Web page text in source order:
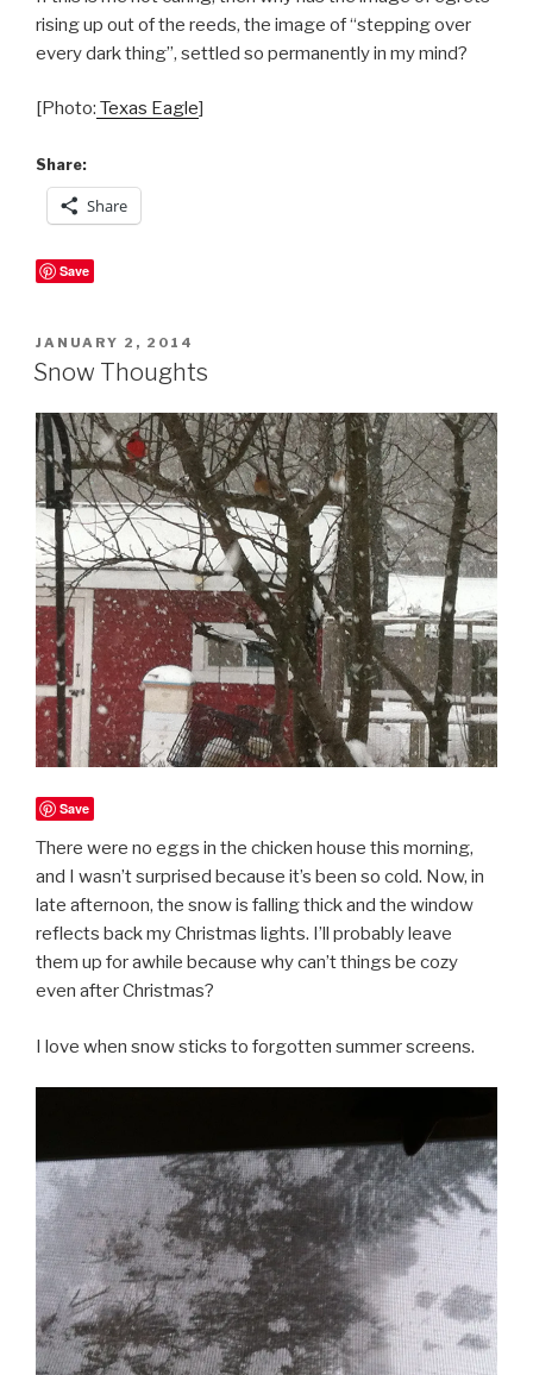
rising up out of the reeds, the image of “stepping over
every dark thing”, settled so permanently in my mind?
[Photo: Texas Eagle]
Share:
Share
Save
POSTED
ON
JANUARY 2, 2014
Snow Thoughts
Save
There were no eggs in the chicken house this morning,
and I wasn’t surprised because it’s been so cold. Now, in
late afternoon, the snow is falling thick and the window
reflects back my Christmas lights. I’ll probably leave
them up for awhile because why can’t things be cozy
even after Christmas?
I love when snow sticks to forgotten summer screens.